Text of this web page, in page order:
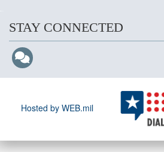
STAY CONNECTED
Hosted by WEB.mil